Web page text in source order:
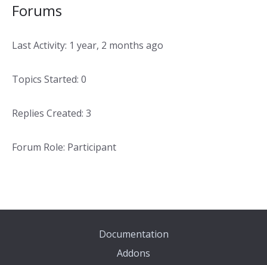
Forums
Last Activity: 1 year, 2 months ago
Topics Started: 0
Replies Created: 3
Forum Role: Participant
Documentation
Addons